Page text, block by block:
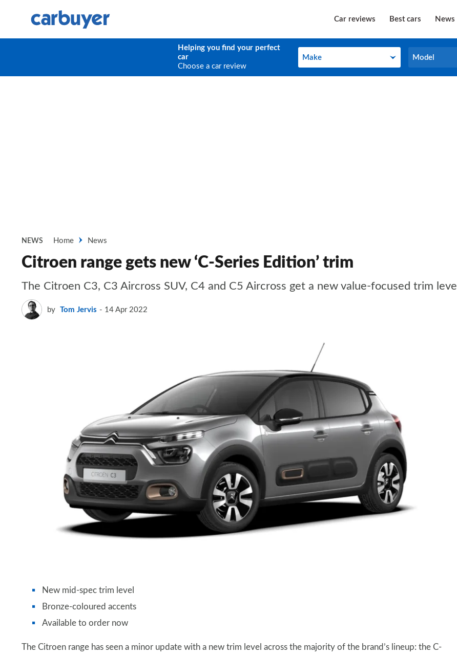
Car reviews Best cars News
Helping you find your perfect
car
Choose a car review
Make
Make Model
Model
NEWS Home News
Citroen range gets new ‘C-Series Edition’ trim
The Citroen C3, C3 Aircross SUV, C4 and C5 Aircross get a new value-focused trim level
by Tom Jervis 14 Apr 2022
New mid-spec trim level
Bronze-coloured accents
Available to order now
The Citroen range has seen a minor update with a new trim level across the majority of the brand’s lineup: the C-